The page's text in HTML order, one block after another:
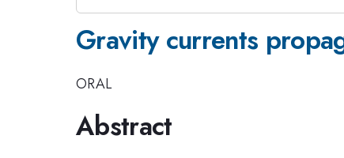
Gravity currents
ORAL
Abstract